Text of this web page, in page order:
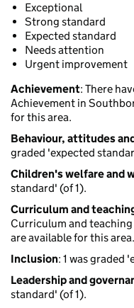
Exceptional
Strong standard
Expected standard
Needs attention
Urgent improvement
Achievement: There
Achievement in
for this area.
Behaviour, attitudes
graded 'expected
Children's welfare and
standard' (of 1).
Curriculum and
Curriculum and
are available for this area.
Inclusion: 1 was graded
Leadership and
standard' (of 1).